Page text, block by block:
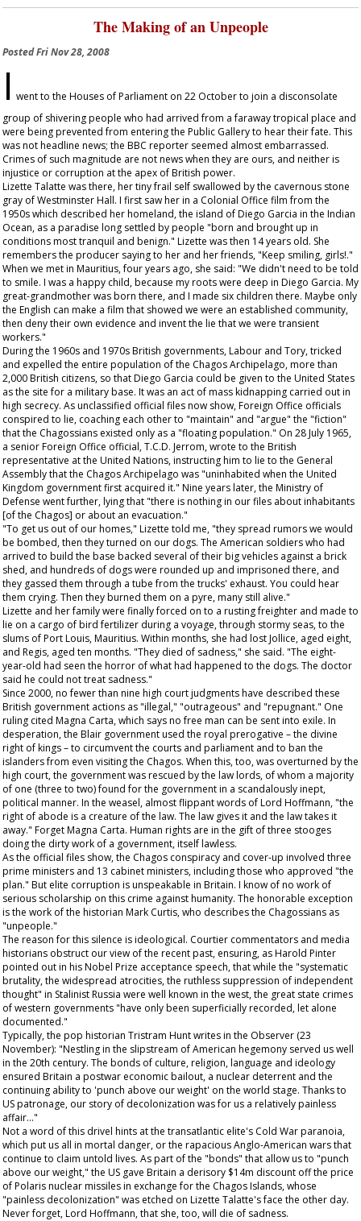
The Making of an Unpeople
PostedFri Nov 28, 2008
I went to the Houses of Parliament on 22 October to join a disconsolate
group of shivering people who had arrived from a faraway tropical place and
were being prevented from entering the Public Gallery to hear their fate. This
was not headline news; the BBC reporter seemed almost embarrassed.
Crimes of such magnitude are not news when they are ours, and neither is
injustice or corruption at the apex of British power.
Lizette Talatte was there, her tiny frail self swallowed by the cavernous stone
gray of Westminster Hall. I first saw her in a Colonial Office film from the
1950s which described her homeland, the island of Diego Garcia in the Indian
Ocean, as a paradise long settled by people "born and brought up in
conditions most tranquil and benign." Lizette was then 14 years old. She
remembers the producer saying to her and her friends, "Keep smiling, girls!."
When we met in Mauritius, four years ago, she said: "We didn't need to be told
to smile. I was a happy child, because my roots were deep in Diego Garcia. My
great-grandmother was born there, and I made six children there. Maybe only
the English can make a film that showed we were an established community,
then deny their own evidence and invent the lie that we were transient
workers."
During the 1960s and 1970s British governments, Labour and Tory, tricked
and expelled the entire population of the Chagos Archipelago, more than
2,000 British citizens, so that Diego Garcia could be given to the United States
as the site for a military base. It was an act of mass kidnapping carried out in
high secrecy. As unclassified official files now show, Foreign Office officials
conspired to lie, coaching each other to "maintain" and "argue" the "fiction"
that the Chagossians existed only as a "floating population." On 28 July 1965,
a senior Foreign Office official, T.C.D. Jerrom, wrote to the British
representative at the United Nations, instructing him to lie to the General
Assembly that the Chagos Archipelago was "uninhabited when the United
Kingdom government first acquired it." Nine years later, the Ministry of
Defense went further, lying that "there is nothing in our files about inhabitants
[of the Chagos] or about an evacuation."
"To get us out of our homes," Lizette told me, "they spread rumors we would
be bombed, then they turned on our dogs. The American soldiers who had
arrived to build the base backed several of their big vehicles against a brick
shed, and hundreds of dogs were rounded up and imprisoned there, and
they gassed them through a tube from the trucks' exhaust. You could hear
them crying. Then they burned them on a pyre, many still alive."
Lizette and her family were finally forced on to a rusting freighter and made to
lie on a cargo of bird fertilizer during a voyage, through stormy seas, to the
slums of Port Louis, Mauritius. Within months, she had lost Jollice, aged eight,
and Regis, aged ten months. "They died of sadness," she said. "The eight-
year-old had seen the horror of what had happened to the dogs. The doctor
said he could not treat sadness."
Since 2000, no fewer than nine high court judgments have described these
British government actions as "illegal," "outrageous" and "repugnant." One
ruling cited Magna Carta, which says no free man can be sent into exile. In
desperation, the Blair government used the royal prerogative – the divine
right of kings – to circumvent the courts and parliament and to ban the
islanders from even visiting the Chagos. When this, too, was overturned by the
high court, the government was rescued by the law lords, of whom a majority
of one (three to two) found for the government in a scandalously inept,
political manner. In the weasel, almost flippant words of Lord Hoffmann, "the
right of abode is a creature of the law. The law gives it and the law takes it
away." Forget Magna Carta. Human rights are in the gift of three stooges
doing the dirty work of a government, itself lawless.
As the official files show, the Chagos conspiracy and cover-up involved three
prime ministers and 13 cabinet ministers, including those who approved "the
plan." But elite corruption is unspeakable in Britain. I know of no work of
serious scholarship on this crime against humanity. The honorable exception
is the work of the historian Mark Curtis, who describes the Chagossians as
"unpeople."
The reason for this silence is ideological. Courtier commentators and media
historians obstruct our view of the recent past, ensuring, as Harold Pinter
pointed out in his Nobel Prize acceptance speech, that while the "systematic
brutality, the widespread atrocities, the ruthless suppression of independent
thought" in Stalinist Russia were well known in the west, the great state crimes
of western governments "have only been superficially recorded, let alone
documented."
Typically, the pop historian Tristram Hunt writes in the Observer (23
November): "Nestling in the slipstream of American hegemony served us well
in the 20th century. The bonds of culture, religion, language and ideology
ensured Britain a postwar economic bailout, a nuclear deterrent and the
continuing ability to 'punch above our weight' on the world stage. Thanks to
US patronage, our story of decolonization was for us a relatively painless
affair..."
Not a word of this drivel hints at the transatlantic elite's Cold War paranoia,
which put us all in mortal danger, or the rapacious Anglo-American wars that
continue to claim untold lives. As part of the "bonds" that allow us to "punch
above our weight," the US gave Britain a derisory $14m discount off the price
of Polaris nuclear missiles in exchange for the Chagos Islands, whose
"painless decolonization" was etched on Lizette Talatte's face the other day.
Never forget, Lord Hoffmann, that she, too, will die of sadness.